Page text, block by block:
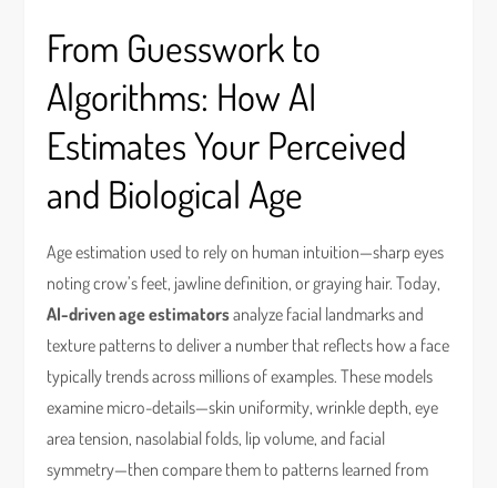
From Guesswork to
Algorithms: How AI
Estimates Your Perceived
and Biological Age
Age estimation used to rely on human intuition—sharp eyes
noting crow’s feet, jawline definition, or graying hair. Today,
AI-driven age estimatorsanalyze facial landmarks and
texture patterns to deliver a number that reflects how a face
typically trends across millions of examples. These models
examine micro-details—skin uniformity, wrinkle depth, eye
area tension, nasolabial folds, lip volume, and facial
symmetry—then compare them to patterns learned from